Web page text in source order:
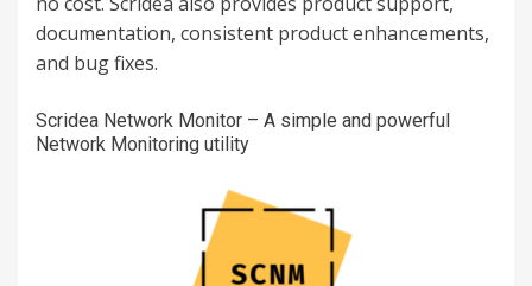
documentation, consistent product enhancements,
and bug fixes.
Scridea Network Monitor – A simple and powerful
Network Monitoring utility